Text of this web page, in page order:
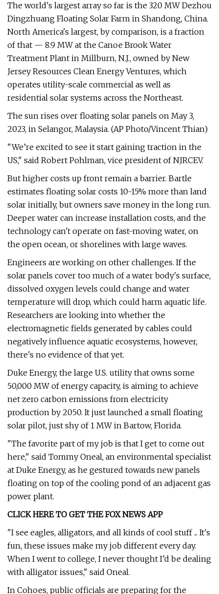
The world's largest array so far is the 320 MW Dezhou
Dingzhuang Floating Solar Farm in Shandong, China.
North America's largest, by comparison, is a fraction
of that — 8.9 MW at the Canoe Brook Water
Treatment Plant in Millburn, N.J., owned by New
Jersey Resources Clean Energy Ventures, which
operates utility-scale commercial as well as
residential solar systems across the Northeast.
The sun rises over floating solar panels on May 3,
2023, in Selangor, Malaysia. (AP Photo/Vincent Thian)
"We’re excited to see it start gaining traction in the
US," said Robert Pohlman, vice president of NJRCEV.
But higher costs up front remain a barrier. Bartle
estimates floating solar costs 10-15% more than land
solar initially, but owners save money in the long run.
Deeper water can increase installation costs, and the
technology can't operate on fast-moving water, on
the open ocean, or shorelines with large waves.
Engineers are working on other challenges. If the
solar panels cover too much of a water body's surface,
dissolved oxygen levels could change and water
temperature will drop, which could harm aquatic life.
Researchers are looking into whether the
electromagnetic fields generated by cables could
negatively influence aquatic ecosystems, however,
there's no evidence of that yet.
Duke Energy, the large U.S. utility that owns some
50,000 MW of energy capacity, is aiming to achieve
net zero carbon emissions from electricity
production by 2050. It just launched a small floating
solar pilot, just shy of 1 MW in Bartow, Florida.
"The favorite part of my job is that I get to come out
here," said Tommy Oneal, an environmental specialist
at Duke Energy, as he gestured towards new panels
floating on top of the cooling pond of an adjacent gas
power plant.
CLICK HERE TO GET THE FOX NEWS APP
"I see eagles, alligators, and all kinds of cool stuff ... It's
fun, these issues make my job different every day.
When I went to college, I never thought I’d be dealing
with alligator issues," said Oneal.
In Cohoes, public officials are preparing for the